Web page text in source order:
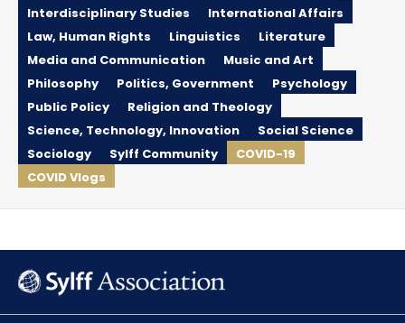
Interdisciplinary Studies
International Affairs
Law, Human Rights
Linguistics
Literature
Media and Communication
Music and Art
Philosophy
Politics, Government
Psychology
Public Policy
Religion and Theology
Science, Technology, Innovation
Social Science
Sociology
Sylff Community
COVID-19
COVID Vlogs